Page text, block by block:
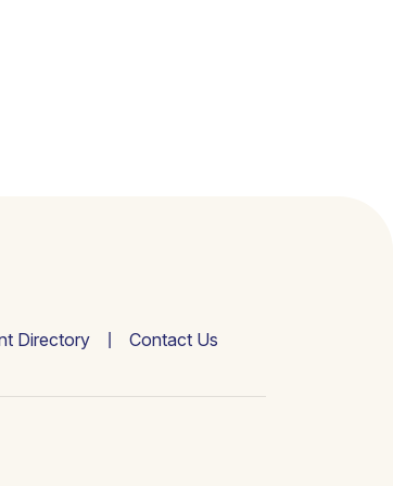
Directory Contact Us